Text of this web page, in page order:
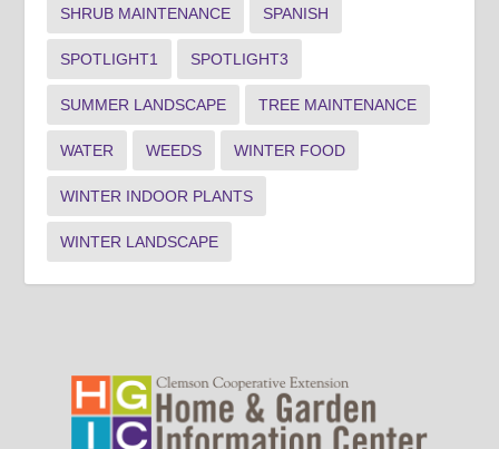
SHRUB MAINTENANCE SPANISH
SPOTLIGHT1 SPOTLIGHT3
SUMMER LANDSCAPE TREE MAINTENANCE
WATER WEEDS WINTER FOOD
WINTER INDOOR PLANTS
WINTER LANDSCAPE